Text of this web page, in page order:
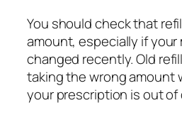
You should check that
amount, especially if your
changed recently. Old
taking the wrong amount
your prescription is out of